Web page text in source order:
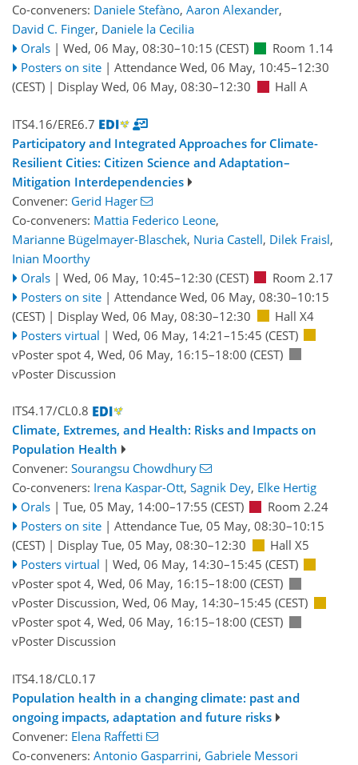
Co-conveners: Daniele Stefàno, Aaron Alexander,
David C. Finger, Daniele la Cecilia
Orals | Wed, 06 May, 08:30–10:15 (CEST)
Room 1.14
Posters on site | Attendance Wed, 06 May, 10:45–12:30
(CEST) | Display Wed, 06 May, 08:30–12:30 Hall A
ITS4.16/ERE6.7
Participatory and Integrated Approaches for Climate-
Resilient Cities: Citizen Science and Adaptation–
Mitigation Interdependencies
Convener: Gerid Hager
Co-conveners: Mattia Federico Leone,
Marianne Bügelmayer-Blaschek, Nuria Castell, Dilek Fraisl,
Inian Moorthy
Orals | Wed, 06 May, 10:45–12:30 (CEST)
Room 2.17
Posters on site | Attendance Wed, 06 May, 08:30–10:15
(CEST) | Display Wed, 06 May, 08:30–12:30
Hall X4
Posters virtual | Wed, 06 May, 14:21–15:45 (CEST)
vPoster spot 4, Wed, 06 May, 16:15–18:00 (CEST)
vPoster Discussion
ITS4.17/CL0.8
Climate, Extremes, and Health: Risks and Impacts on
Population Health
Convener: Sourangsu Chowdhury
Co-conveners: Irena Kaspar-Ott, Sagnik Dey, Elke Hertig
Orals | Tue, 05 May, 14:00–17:55 (CEST)
Room 2.24
Posters on site | Attendance Tue, 05 May, 08:30–10:15
(CEST) | Display Tue, 05 May, 08:30–12:30
Hall X5
Posters virtual | Wed, 06 May, 14:30–15:45 (CEST)
vPoster spot 4, Wed, 06 May, 16:15–18:00 (CEST)
vPoster Discussion, Wed, 06 May, 14:30–15:45 (CEST)
vPoster spot 4, Wed, 06 May, 16:15–18:00 (CEST)
vPoster Discussion
ITS4.18/CL0.17
Population health in a changing climate: past and
ongoing impacts, adaptation and future risks
Convener: Elena Raffetti
Co-conveners: Antonio Gasparrini, Gabriele Messori